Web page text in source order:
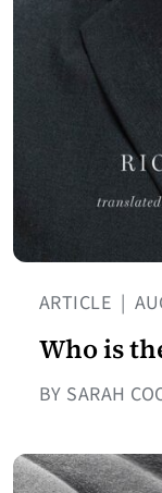
ARTICLE |
Who is
BY SARAH